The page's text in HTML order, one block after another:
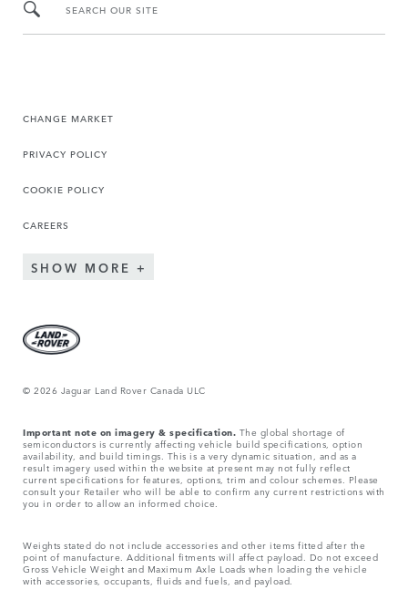
SEARCH OUR SITE
CHANGE MARKET
PRIVACY POLICY
COOKIE POLICY
CAREERS
SHOW MORE
© 2026 Jaguar Land Rover Canada ULC
Important note on imagery & specification. The global shortage of
semiconductors is currently affecting vehicle build specifications, option
availability, and build timings. This is a very dynamic situation, and as a
result imagery used within the website at present may not fully reflect
current specifications for features, options, trim and colour schemes. Please
consult your Retailer who will be able to confirm any current restrictions with
you in order to allow an informed choice.
Weights stated do not include accessories and other items fitted after the
point of manufacture. Additional fitments will affect payload. Do not exceed
Gross Vehicle Weight and Maximum Axle Loads when loading the vehicle
with accessories, occupants, fluids and fuels, and payload.